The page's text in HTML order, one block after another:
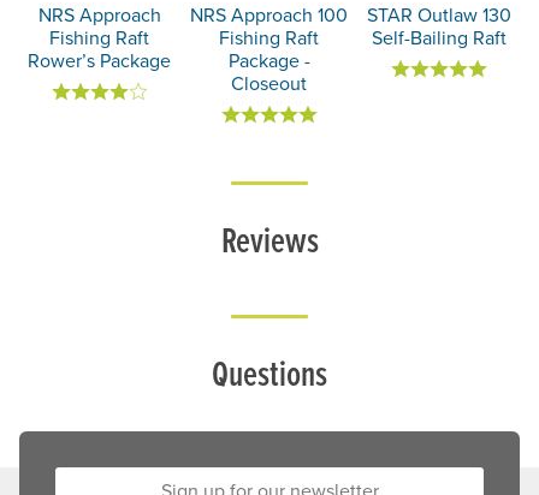
NRS Approach
Fishing Raft
Rower’s Package
NRS Approach 100
Fishing Raft
Package -
Closeout
STAR Outlaw 130
Self-Bailing Raft
Reviews
Questions
Sign up for our newsletter: